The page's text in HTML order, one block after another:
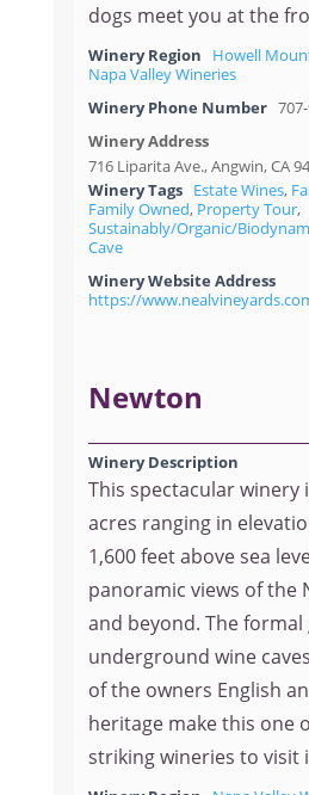
dogs meet you at the
Winery Region Howell
Napa Valley Wineries
Winery Phone Number
Winery Address
716 Liparita Ave., Angwin, CA
Winery Tags
Estate Wines,
Family Owned, Property Tour,
Sustainably/Organic/
Cave
Winery Website Address
https://
Newton
Winery Description
This spectacular winery
acres ranging in
1,600 feet above sea
panoramic views of the
and beyond. The formal
underground wine
of the owners English
heritage make this one
striking wineries to visit